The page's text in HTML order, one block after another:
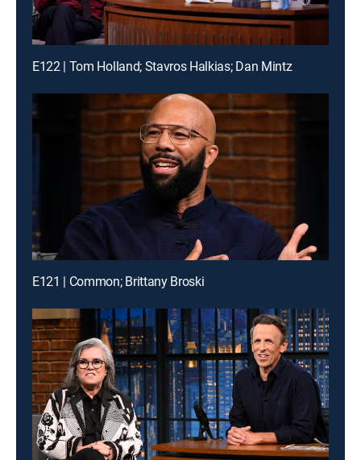
E122 | Tom Holland; Stavros Halkias; Dan Mintz
E121 | Common; Brittany Broski